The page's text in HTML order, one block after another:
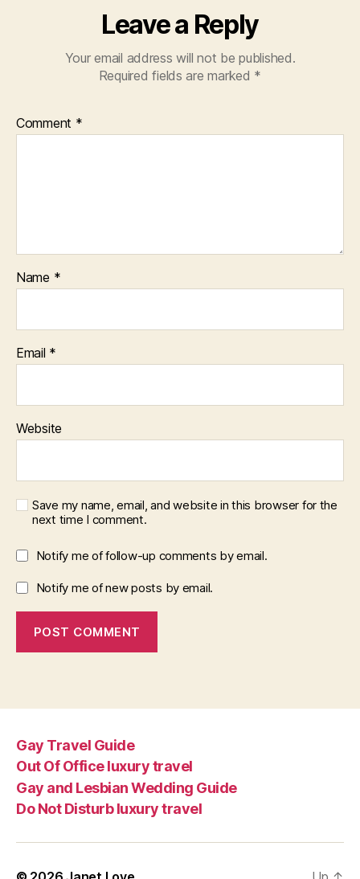
Leave a Reply
Your email address will not be published.
Required fields are marked *
Comment *
Name *
Email *
Website
Save my name, email, and website in this browser for the
next time I comment.
Notify me of follow-up comments by email.
Notify me of new posts by email.
Gay Travel Guide
Out Of Office luxury travel
Gay and Lesbian Wedding Guide
Do Not Disturb luxury travel